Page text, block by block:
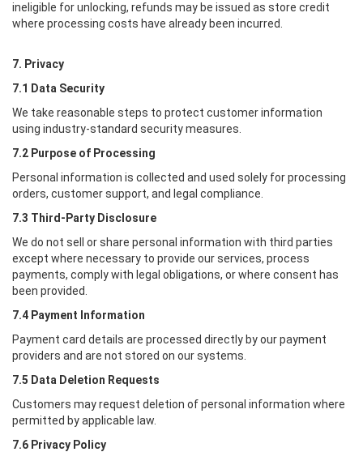
ineligible for unlocking, refunds may be issued as store credit
where processing costs have already been incurred.
7. Privacy
7.1 Data Security
We take reasonable steps to protect customer information
using industry-standard security measures.
7.2 Purpose of Processing
Personal information is collected and used solely for processing
orders, customer support, and legal compliance.
7.3 Third-Party Disclosure
We do not sell or share personal information with third parties
except where necessary to provide our services, process
payments, comply with legal obligations, or where consent has
been provided.
7.4 Payment Information
Payment card details are processed directly by our payment
providers and are not stored on our systems.
7.5 Data Deletion Requests
Customers may request deletion of personal information where
permitted by applicable law.
7.6 Privacy Policy